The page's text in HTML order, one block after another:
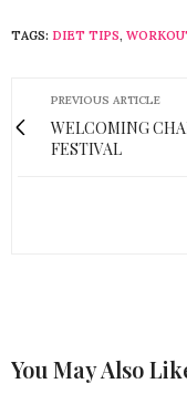
TAGS: DIET TIPS,
PREVIOUS ARTICLE
WELCOMING
FESTIVAL
You May Also